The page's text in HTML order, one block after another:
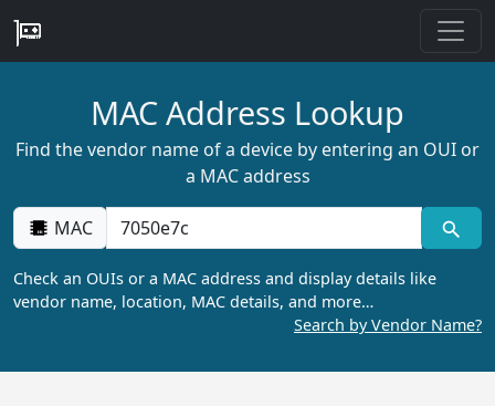
MAC Address Lookup
Find the vendor name of a device by entering an OUI or
a MAC address
MAC
Check an OUIs or a MAC address and display details like
vendor name, location, MAC details, and more…
Search by Vendor Name?